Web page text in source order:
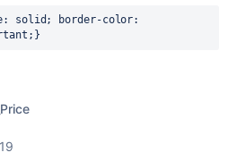
solid; border-color: